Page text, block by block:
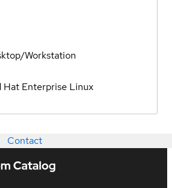
Workstation
Hat Enterprise Linux
Contact